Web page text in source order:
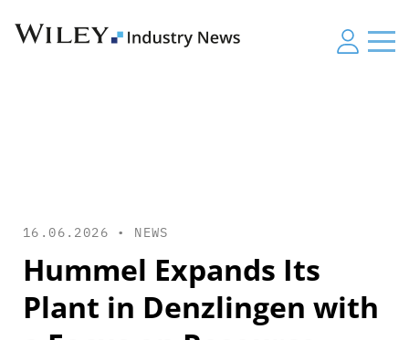
16.06.2026 • NEWS
Hummel Expands Its
Plant in Denzlingen with